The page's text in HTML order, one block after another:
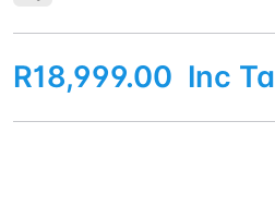
R18,999.00 Inc